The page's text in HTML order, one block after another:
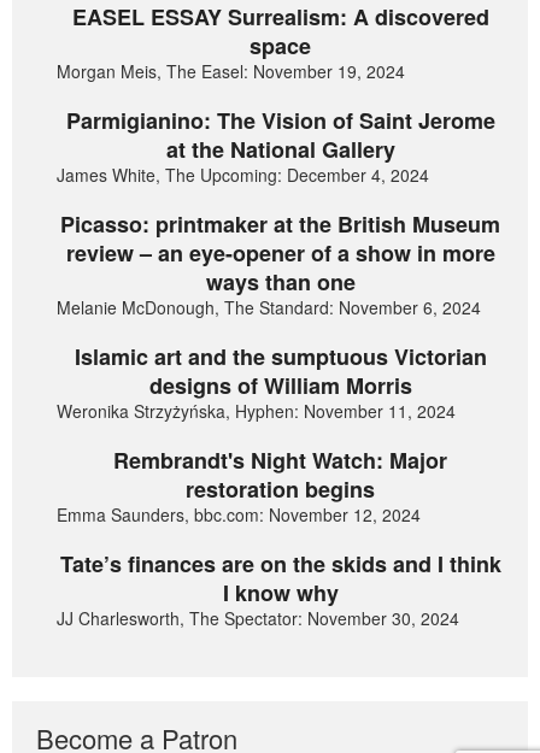
EASEL ESSAY Surrealism: A discovered
space
Morgan Meis, The Easel: November 19, 2024
Parmigianino: The Vision of Saint Jerome
at the National Gallery
James White, The Upcoming: December 4, 2024
Picasso: printmaker at the British Museum
review – an eye-opener of a show in more
ways than one
Melanie McDonough, The Standard: November 6, 2024
Islamic art and the sumptuous Victorian
designs of William Morris
Weronika Strzyżyńska, Hyphen: November 11, 2024
Rembrandt's Night Watch: Major
restoration begins
Emma Saunders, bbc.com: November 12, 2024
Tate’s finances are on the skids and I think
I know why
JJ Charlesworth, The Spectator: November 30, 2024
Become a Patron